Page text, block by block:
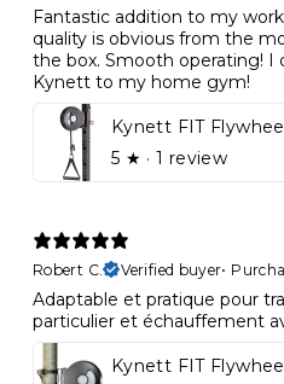
Fantastic addition to my
quality is obvious from the
the box. Smooth operating! I
Kynett to my home gym!
5 ★ · 1 review
Robert C.
Verified buyer•
Adaptable et pratique pour
particulier et échauffement
Kynett FIT